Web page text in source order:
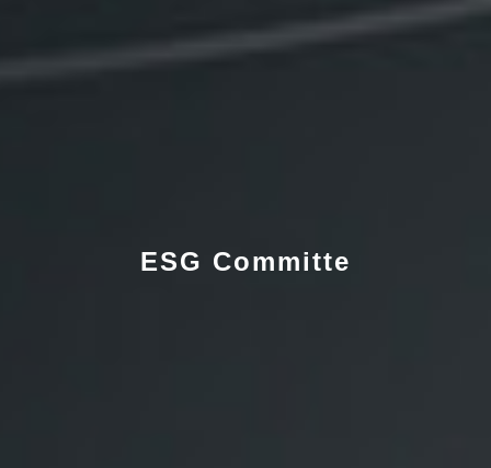
ESG Committe